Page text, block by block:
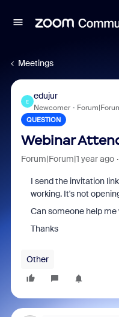
Meetings
E
edujur
Newcomer
QUESTION
Webinar
Forum|Forum|1 year ago
I send the invitation
working. It's not
Can someone help
Thanks
Other